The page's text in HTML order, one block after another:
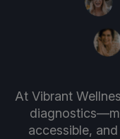
At Vibrant
accessible,